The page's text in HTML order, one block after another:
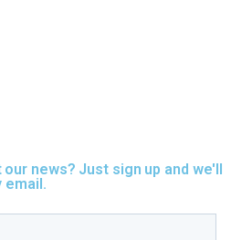
news? Just sign up and we'll
email.